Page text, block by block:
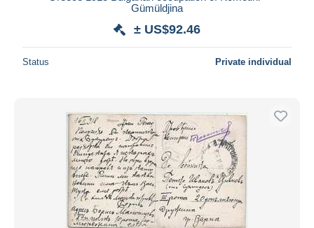
Gümüldjina
± US$92.46
Status Private individual